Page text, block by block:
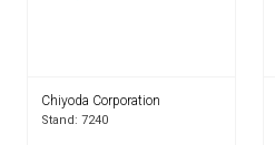
Chiyoda Corporation
Stand: 7240